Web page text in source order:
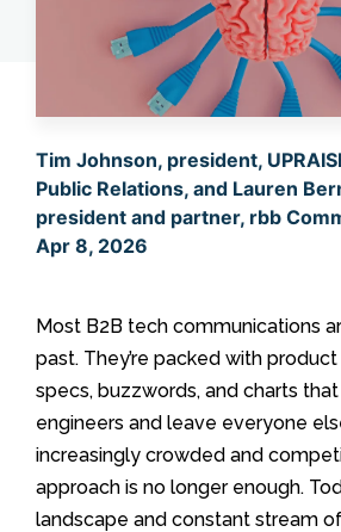
Tim Johnson, president,
Public Relations, and Lauren
president and partner, rbb
Apr 8, 2026
Most B2B tech communications
past. They’re packed with product
specs, buzzwords, and charts
engineers and leave everyone
increasingly crowded and
approach is no longer enough.
landscape and constant stream